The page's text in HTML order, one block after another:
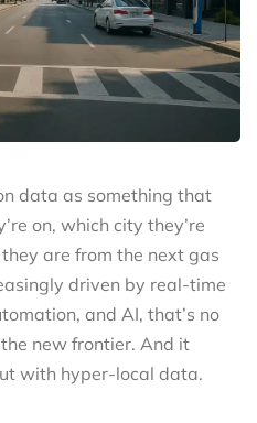
data as something that
on, which city they’re
are from the next gas
driven by real-time
and AI, that’s no
new frontier. And it
with hyper-local data.